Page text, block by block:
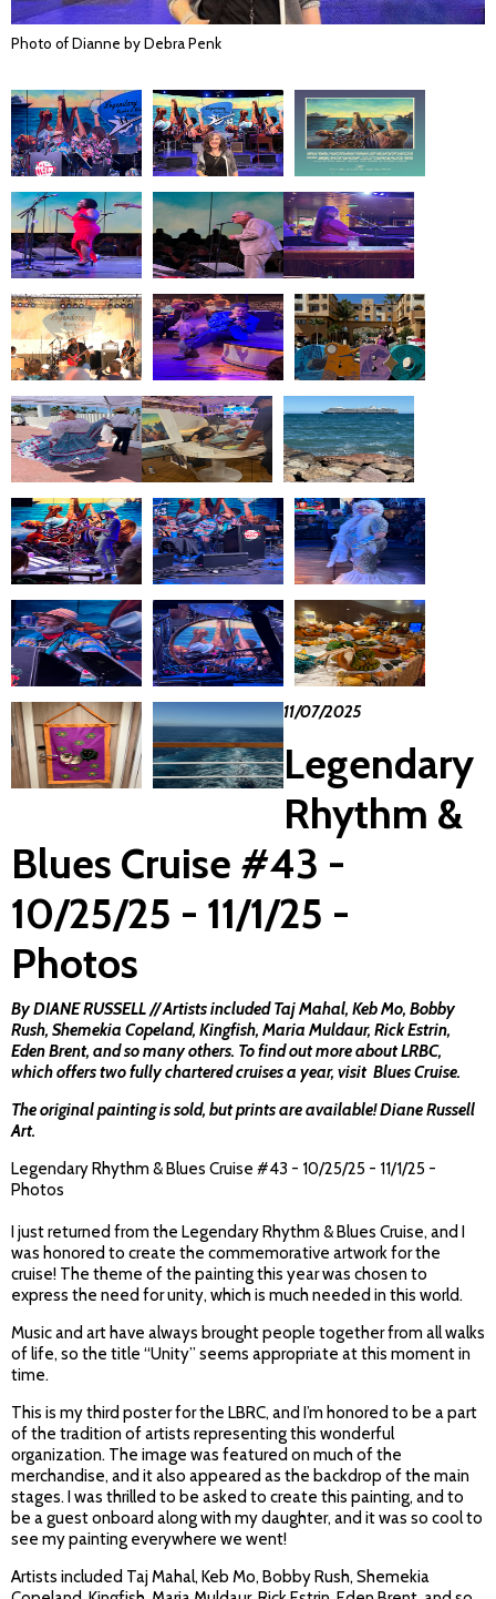
Photo of Dianne by Debra Penk
11/07/2025
Legendary
Rhythm &
Blues Cruise #43 -
10/25/25 - 11/1/25 -
Photos
By DIANE RUSSELL // Artists included Taj Mahal, Keb Mo, Bobby
Rush, Shemekia Copeland, Kingfish, Maria Muldaur, Rick Estrin,
Eden Brent, and so many others. To find out more about LRBC,
which offers two fully chartered cruises a year, visit Blues Cruise.
The original painting is sold, but prints are available!Diane Russell
Art.
Legendary Rhythm & Blues Cruise #43 - 10/25/25 - 11/1/25 -
Photos
I just returned from the Legendary Rhythm & Blues Cruise, and I
was honored to create the commemorative artwork for the
cruise! The theme of the painting this year was chosen to
express the need for unity, which is much needed in this world.
Music and art have always brought people together from all walks
of life, so the title “Unity” seems appropriate at this moment in
time.
This is my third poster for the LBRC, and I’m honored to be a part
of the tradition of artists representing this wonderful
organization. The image was featured on much of the
merchandise, and it also appeared as the backdrop of the main
stages. I was thrilled to be asked to create this painting, and to
be a guest onboard along with my daughter, and it was so cool to
see my painting everywhere we went!
Artists included Taj Mahal, Keb Mo, Bobby Rush, Shemekia